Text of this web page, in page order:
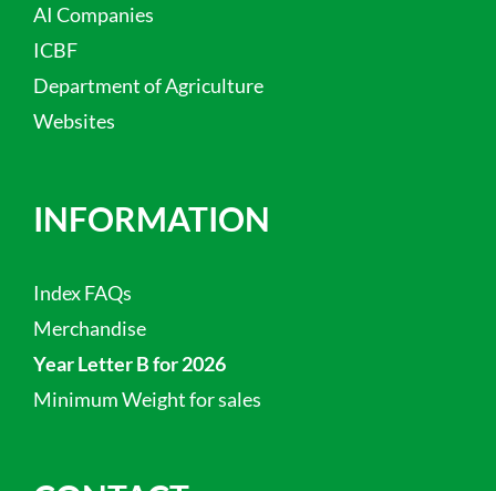
AI Companies
ICBF
Department of Agriculture
Websites
INFORMATION
Index FAQs
Merchandise
Year Letter B for 2026
Minimum Weight for sales